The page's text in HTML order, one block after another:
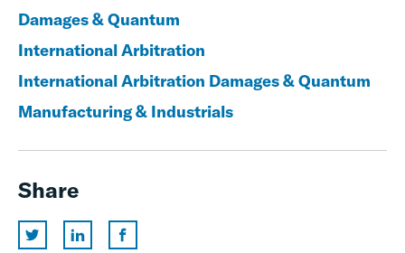
Damages & Quantum
International Arbitration
International Arbitration Damages & Quantum
Manufacturing & Industrials
Share